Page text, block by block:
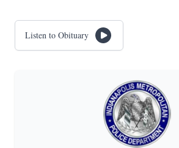
Listen to Obituary